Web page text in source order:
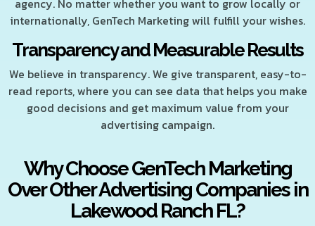
agency. No matter whether you want to grow locally or
internationally, GenTech Marketing will fulfill your wishes.
Transparency and Measurable Results
We believe in transparency. We give transparent, easy-to-
read reports, where you can see data that helps you make
good decisions and get maximum value from your
advertising campaign.
Why Choose GenTech Marketing
Over Other Advertising Companies in
Lakewood Ranch FL?